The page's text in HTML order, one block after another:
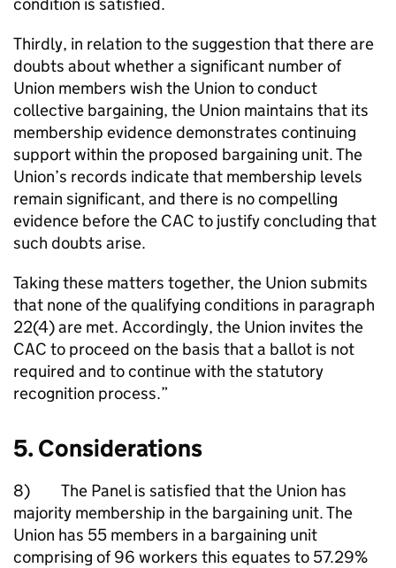
Thirdly, in relation to the suggestion that there are
doubts about whether a significant number of
Union members wish the Union to conduct
collective bargaining, the Union maintains that its
membership evidence demonstrates continuing
support within the proposed bargaining unit. The
Union’s records indicate that membership levels
remain significant, and there is no compelling
evidence before the CAC to justify concluding that
such doubts arise.
Taking these matters together, the Union submits
that none of the qualifying conditions in paragraph
22(4) are met. Accordingly, the Union invites the
CAC to proceed on the basis that a ballot is not
required and to continue with the statutory
recognition process.”
5. Considerations
8) The Panel is satisfied that the Union has
majority membership in the bargaining unit. The
Union has 55 members in a bargaining unit
comprising of 96 workers this equates to 57.29%